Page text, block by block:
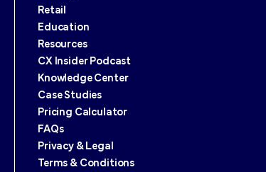
Retail
Education
Resources
CX Insider Podcast
Knowledge Center
Case Studies
Pricing Calculator
FAQs
Privacy & Legal
Terms & Conditions